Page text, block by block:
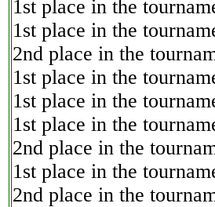
1st place in the
1st place in the
2nd place in the
1st place in the
1st place in the
1st place in the
2nd place in the
1st place in the
2nd place in the